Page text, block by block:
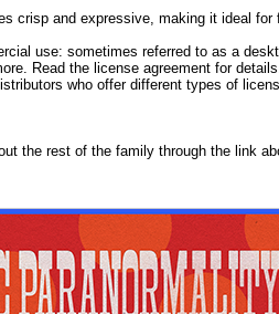
crisp and expressive, making it ideal
use: sometimes referred to as a
Read the license agreement for
who offer different types of
the rest of the family through the link